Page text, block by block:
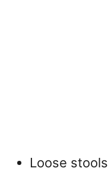
Loose stools